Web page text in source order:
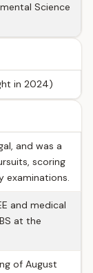
Science
in 2024)
and was a
scoring
examinations.
and medical
at the
of August